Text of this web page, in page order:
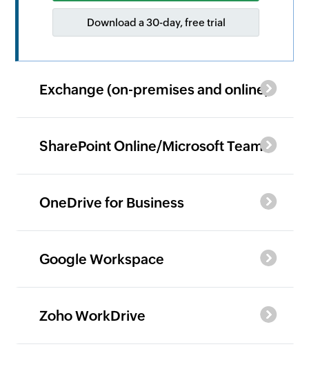
Download a 30-day, free trial
Exchange (on-premises and online)
SharePoint Online/Microsoft Teams
OneDrive for Business
Google Workspace
Zoho WorkDrive